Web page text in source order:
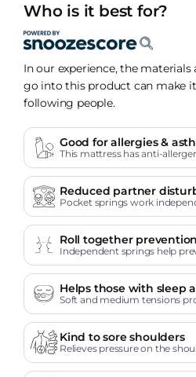
Who is it best for?
In our experience, the
go into this product can make
following people.
Good for allergies &
This mattress has anti-
Reduced partner
Pocket springs work
Roll together prevention
Independent springs help
Helps those with sleep
Soft and medium tensions
Kind to sore shoulders
Relieves pressure on the